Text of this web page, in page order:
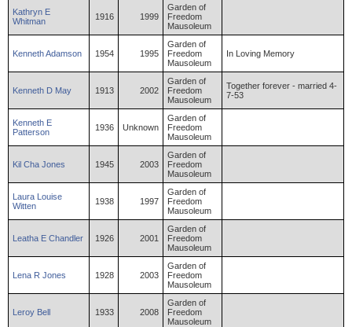
Kathryn E
Whitman
1916 1999
Garden of
Freedom
Mausoleum
KennethAdamson 1954 1995
Garden of
Freedom
Mausoleum
In Loving Memory
Kenneth D May 1913 2002
Garden of
Freedom
Mausoleum
Together forever - married 4-
7-53
Kenneth E
Patterson
1936 Unknown
Garden of
Freedom
Mausoleum
Kil Cha Jones 1945 2003
Garden of
Freedom
Mausoleum
Laura Louise
Witten
1938 1997
Garden of
Freedom
Mausoleum
Leatha E Chandler 1926 2001
Garden of
Freedom
Mausoleum
Lena R Jones 1928 2003
Garden of
Freedom
Mausoleum
Leroy Bell 1933 2008
Garden of
Freedom
Mausoleum